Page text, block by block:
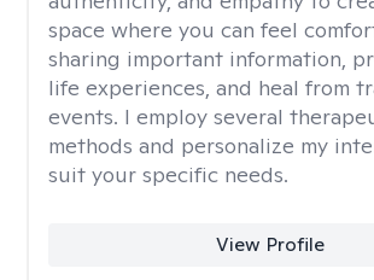
space where you can feel
sharing important information,
life experiences, and heal from
events. I employ several
methods and personalize my
suit your specific needs.
View Profile